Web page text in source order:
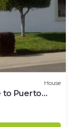
House
to Puerto